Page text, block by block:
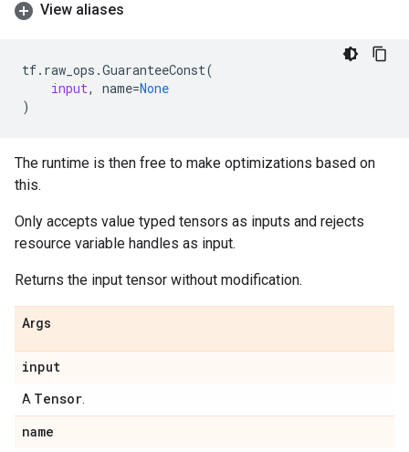
View aliases
tf. raw_ops .GuaranteeConst(
input, name=None
)
The runtime is then free to make optimizations based on
this.
Only accepts value typed tensors as inputs and rejects
resource variable handles as input.
Returns the input tensor without modification.
Args
input
A Tensor
name